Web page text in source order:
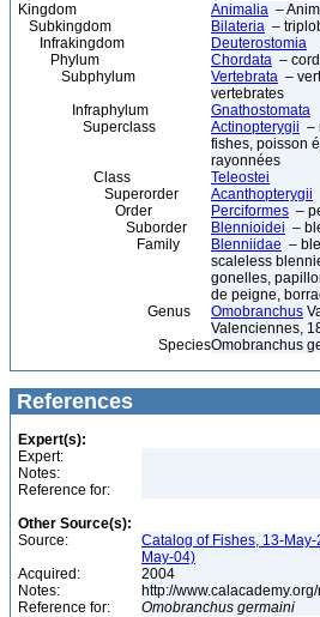
Kingdom Animalia –
Subkingdom
Bilateria –
Infrakingdom
Deuterostomia
Phylum
Chordata –
Subphylum
Vertebrata –
vertebrates
Infraphylum
Gnathostomata
Superclass
Actinopterygii –
fishes, poisson
rayonnées
Class
Teleostei
Superorder
Acanthopterygii
Order
Perciformes –
Suborder
Blennioidei –
Family
Blenniidae –
scaleless
gonelles,
de peigne,
Genus
Omobranchus
Valenciennes,
SpeciesOmobranchus
References
Expert(s):
Expert:
Notes:
Reference for:
Other Source(s):
Source:
Catalog of Fishes, 13-
May-04)
Acquired:
2004
Notes:
http://
Reference for:
Omobranchus germaini